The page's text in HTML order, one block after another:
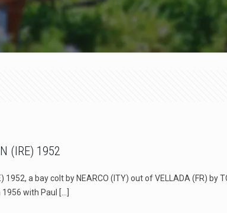
(IRE) 1952
1952, a bay colt by NEARCO (ITY) out of VELLADA (FR) by
with Paul […]